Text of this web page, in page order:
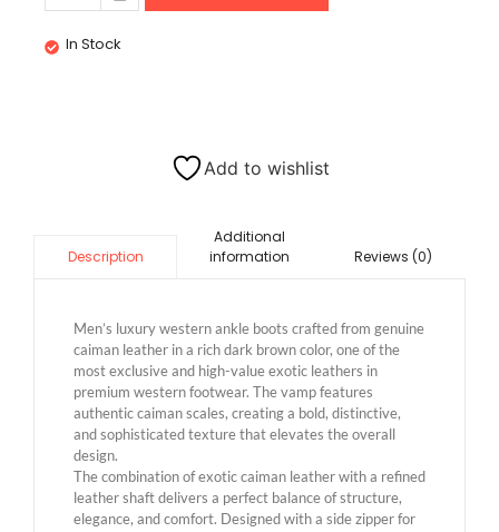
In Stock
Add to wishlist
Description
Additional
information
Reviews (0)
Men’s luxury western ankle boots crafted from genuine
caiman leather in a rich dark brown color, one of the
most exclusive and high-value exotic leathers in
premium western footwear. The vamp features
authentic caiman scales, creating a bold, distinctive,
and sophisticated texture that elevates the overall
design.
The combination of exotic caiman leather with a refined
leather shaft delivers a perfect balance of structure,
elegance, and comfort. Designed with a side zipper for